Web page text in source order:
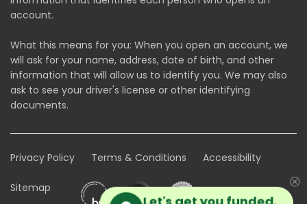
account.
What this means for you: When you open an account, we
will ask for your name, address, date of birth, and other
information that will allow us to identify you. We may also
ask to see your driver's license or other identifying
documents.
Privacy Policy Terms & Conditions Accessibility
Sitemap